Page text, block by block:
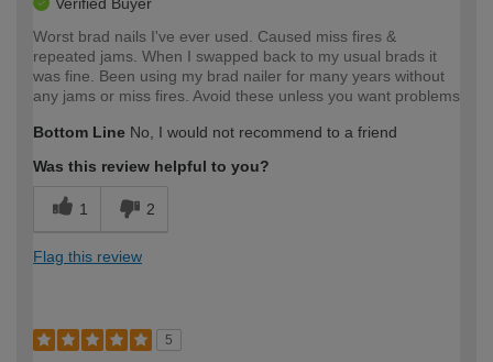
Worst brad nails I've ever used. Caused miss fires &
repeated jams. When I swapped back to my usual brads it
was fine. Been using my brad nailer for many years without
any jams or miss fires. Avoid these unless you want problems
Bottom Line No, I would not recommend to a friend
Was this review helpful to you?
1 2
Flag this review
5